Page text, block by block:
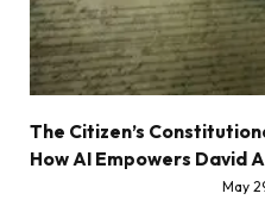
The Citizen’s
How AI Empowers David
May